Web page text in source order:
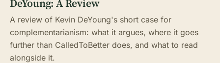
DeYoung: A Review
A review of Kevin DeYoung's short case for
complementarianism: what it argues, where it goes
further than CalledToBetter does, and what to read
alongside it.